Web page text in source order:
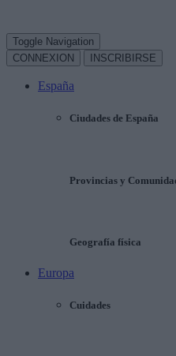
Toggle Navigation
CONNEXION
INSCRIBIRSE
España
Ciudades de España
Provincias y
Geografía física
Europa
Cuidades